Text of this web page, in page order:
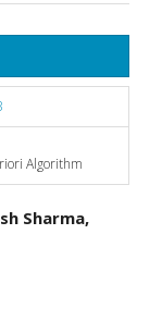
Algorithm
Sharma,